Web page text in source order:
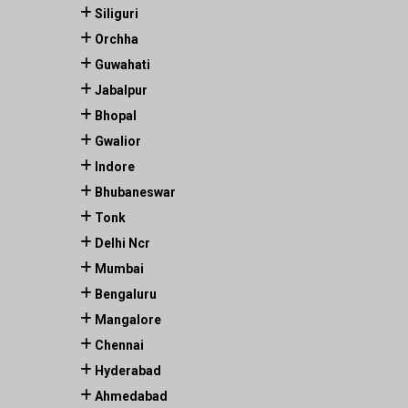
Siliguri
Orchha
Guwahati
Jabalpur
Bhopal
Gwalior
Indore
Bhubaneswar
Tonk
Delhi Ncr
Mumbai
Bengaluru
Mangalore
Chennai
Hyderabad
Ahmedabad